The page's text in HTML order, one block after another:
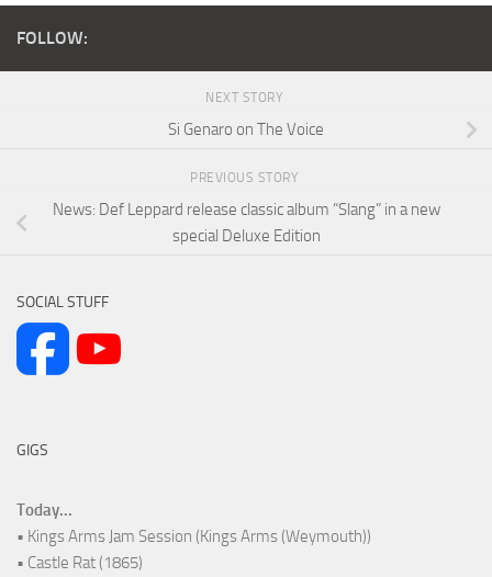
FOLLOW:
NEXT STORY
Si Genaro on The Voice
PREVIOUS STORY
News: Def Leppard release classic album “Slang” in a new
special Deluxe Edition
SOCIAL STUFF
GIGS
Today...
• Kings Arms Jam Session (Kings Arms (Weymouth))
• Castle Rat (1865)